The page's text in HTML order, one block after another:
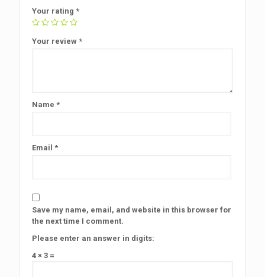
Your rating *
Your review *
Name *
Email *
Save my name, email, and website in this browser for
the next time I comment.
Please enter an answer in digits:
4 × 3 =